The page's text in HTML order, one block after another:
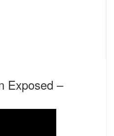
Exposed –